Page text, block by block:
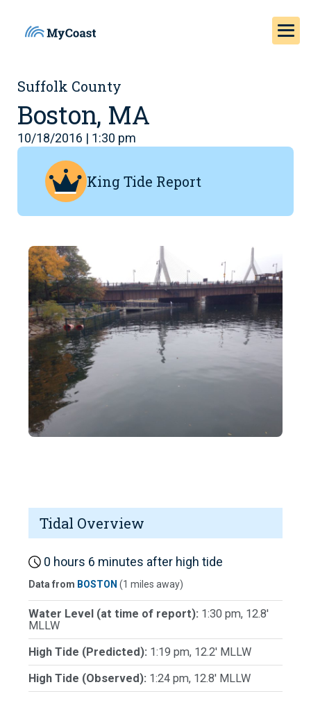
Suffolk County
Boston, MA
10/18/2016 | 1:30 pm
King Tide Report
Tidal Overview
0 hours 6 minutes after high tide
Data from BOSTON (1 miles away)
Water Level (at time of report): 1:30 pm, 12.8'
MLLW
High Tide (Predicted): 1:19 pm, 12.2' MLLW
High Tide (Observed): 1:24 pm, 12.8' MLLW